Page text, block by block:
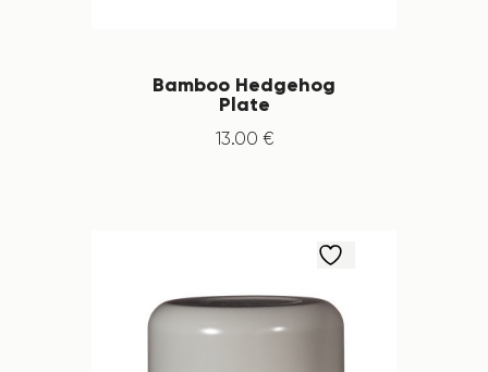
Bamboo Hedgehog
Plate
13.00 €